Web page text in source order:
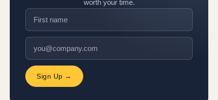
worth your time.
Sign Up →